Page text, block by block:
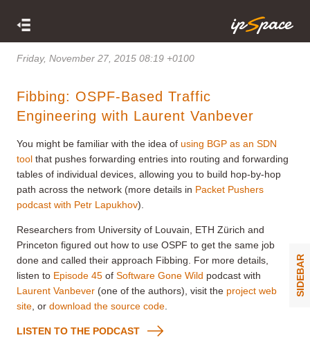
Friday, November 27, 2015 08:19 +0100
Fibbing: OSPF-Based Traffic
Engineering with Laurent Vanbever
You might be familiar with the idea of using BGP as an SDN
tool that pushes forwarding entries into routing and forwarding
tables of individual devices, allowing you to build hop-by-hop
path across the network (more details in Packet Pushers
podcast with Petr Lapukhov).
Researchers from University of Louvain, ETH Zürich and
Princeton figured out how to use OSPF to get the same job
done and called their approach Fibbing. For more details,
listen to Episode 45 of Software Gone Wild podcast with
Laurent Vanbever (one of the authors), visit the project web
site , or download the source code
LISTEN TO THE PODCAST
SIDEBAR